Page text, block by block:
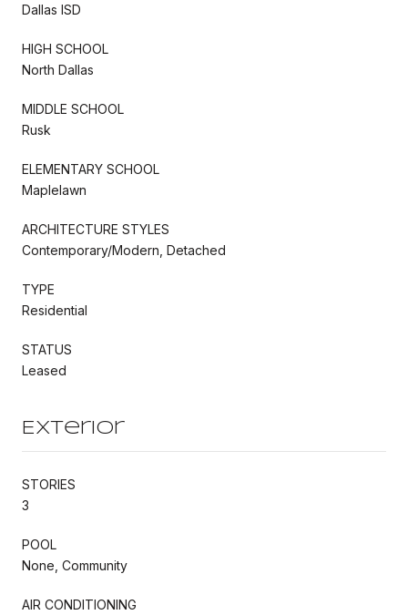
Dallas ISD
HIGH SCHOOL
North Dallas
MIDDLE SCHOOL
Rusk
ELEMENTARY SCHOOL
Maplelawn
ARCHITECTURE STYLES
Contemporary/Modern, Detached
TYPE
Residential
STATUS
Leased
Exterior
STORIES
3
POOL
None, Community
AIR CONDITIONING